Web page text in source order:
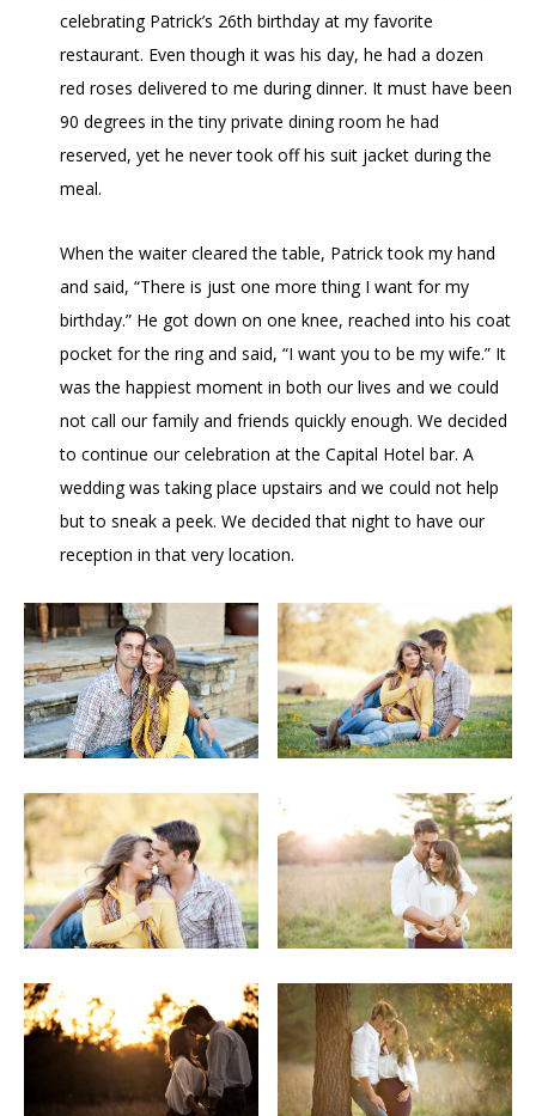
celebrating Patrick’s 26th birthday at my favorite
restaurant. Even though it was his day, he had a dozen
red roses delivered to me during dinner. It must have been
90 degrees in the tiny private dining room he had
reserved, yet he never took off his suit jacket during the
meal.
When the waiter cleared the table, Patrick took my hand
and said, “There is just one more thing I want for my
birthday.” He got down on one knee, reached into his coat
pocket for the ring and said, “I want you to be my wife.” It
was the happiest moment in both our lives and we could
not call our family and friends quickly enough. We decided
to continue our celebration at the Capital Hotel bar. A
wedding was taking place upstairs and we could not help
but to sneak a peek. We decided that night to have our
reception in that very location.